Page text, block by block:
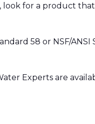
look for a product that
58 or NSF/
Experts are